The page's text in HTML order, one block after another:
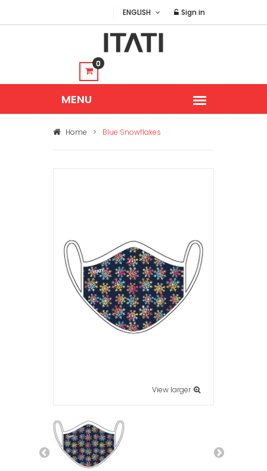
ENGLISH Sign in
0
Home > Blue Snowflakes
View larger